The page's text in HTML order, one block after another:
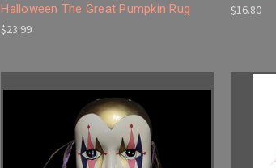
Halloween The Great Pumpkin Rug
$23.99
$16.80